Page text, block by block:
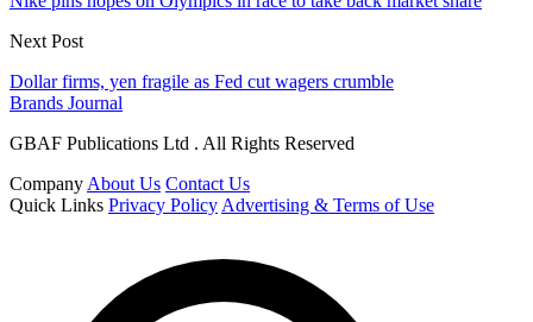
Next Post
Dollar firms, yen fragile as Fed cut wagers crumble
Brands Journal
GBAF Publications Ltd . All Rights Reserved
Company About Us Contact Us
Quick Links Privacy Policy Advertising & Terms of Use